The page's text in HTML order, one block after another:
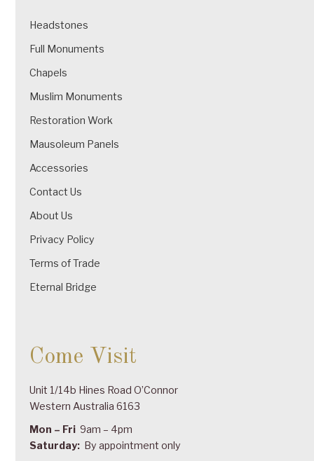
Headstones
Full Monuments
Chapels
Muslim Monuments
Restoration Work
Mausoleum Panels
Accessories
Contact Us
About Us
Privacy Policy
Terms of Trade
Eternal Bridge
Come Visit
Unit 1/14b Hines Road O’Connor
Western Australia 6163
Mon – Fri 9am – 4pm
Saturday: By appointment only